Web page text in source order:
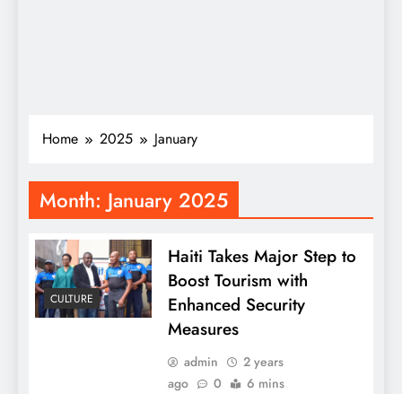
Home 2025 January
Month: January 2025
CULTURE
Haiti Takes Major Step to
Boost Tourism with
Enhanced Security
Measures
admin
2 years
ago
0 6 mins